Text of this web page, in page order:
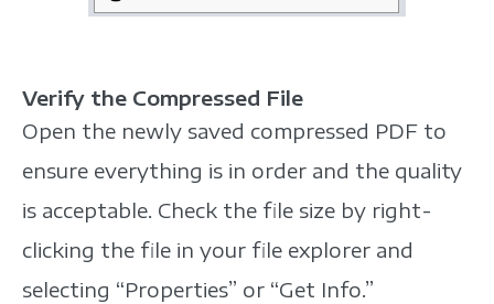
Verify the Compressed File
Open the newly saved compressed PDF to
ensure everything is in order and the quality
is acceptable. Check the file size by right-
clicking the file in your file explorer and
selecting “Properties” or “Get Info.”